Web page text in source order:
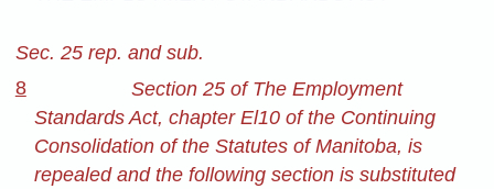
Sec. 25 rep. and sub.
8
Section 25 of The Employment
Standards Act, chapter El10 of the Continuing
Consolidation of the Statutes of Manitoba, is
repealed and the following section is substituted